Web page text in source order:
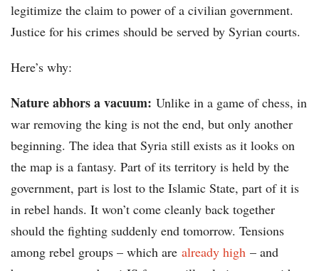
legitimize the claim to power of a civilian government.
Justice for his crimes should be served by Syrian courts.
Here’s why:
Nature abhors a vacuum: Unlike in a game of chess, in
war removing the king is not the end, but only another
beginning. The idea that Syria still exists as it looks on
the map is a fantasy. Part of its territory is held by the
government, part is lost to the Islamic State, part of it is
in rebel hands. It won’t come cleanly back together
should the fighting suddenly end tomorrow. Tensions
among rebel groups – which are already high – and